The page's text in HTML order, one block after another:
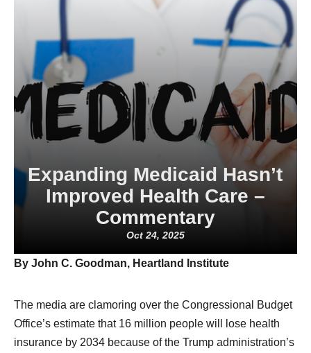
Expanding Medicaid Hasn’t
Improved Health Care –
Commentary
Oct 24, 2025
By John C. Goodman, Heartland Institute
The media are clamoring over the Congressional Budget
Office’s estimate that 16 million people will lose health
insurance by 2034 because of the Trump administration’s